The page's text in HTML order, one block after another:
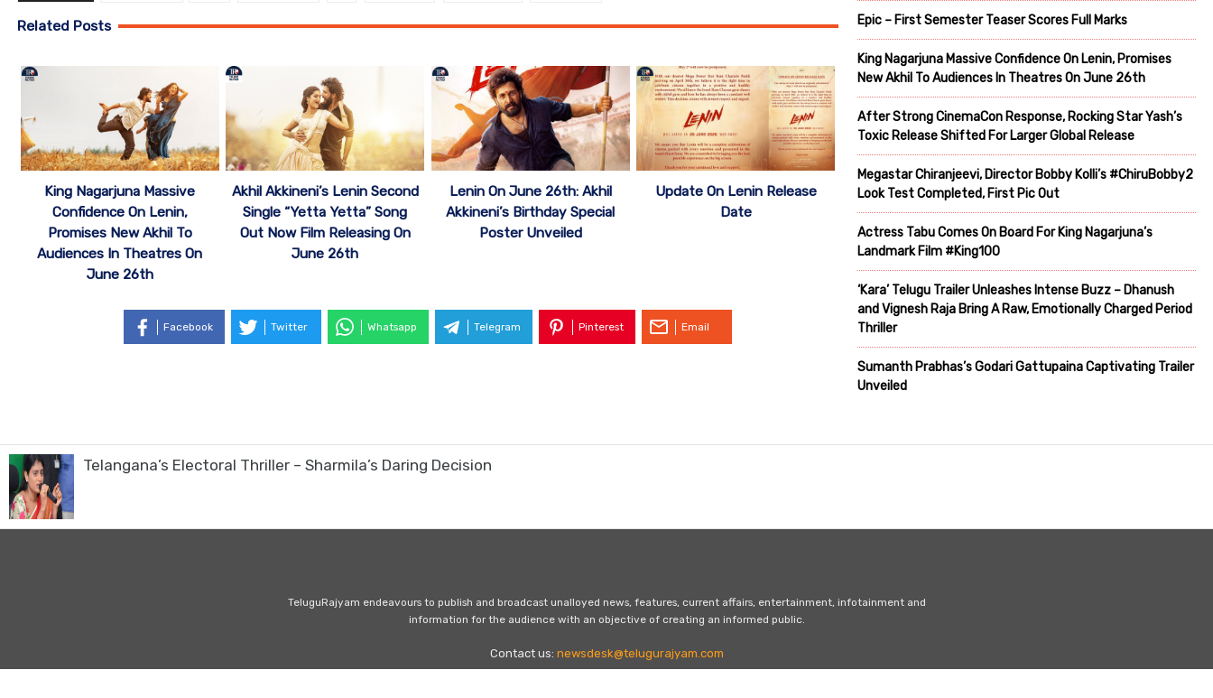
Related Posts
King Nagarjuna Massive
Confidence On Lenin,
Promises New Akhil To
Audiences In Theatres On
June 26th
Akhil Akkineni’s Lenin Second
Single “Yetta Yetta” Song
Out Now Film Releasing On
June 26th
Lenin On June 26th: Akhil
Akkineni’s Birthday Special
Poster Unveiled
Update On Lenin Release
Date
Facebook Twitter Whatsapp Telegram Pinterest Email
Epic – First Semester Teaser Scores Full Marks
King Nagarjuna Massive Confidence On Lenin, Promises
New Akhil To Audiences In Theatres On June 26th
After Strong CinemaCon Response, Rocking Star Yash’s
Toxic Release Shifted For Larger Global Release
Megastar Chiranjeevi, Director Bobby Kolli’s #ChiruBobby2
Look Test Completed, First Pic Out
Actress Tabu Comes On Board For King Nagarjuna’s
Landmark Film #King100
‘Kara’ Telugu Trailer Unleashes Intense Buzz – Dhanush
and Vignesh Raja Bring A Raw, Emotionally Charged Period
Thriller
Sumanth Prabhas’s Godari Gattupaina Captivating Trailer
Unveiled
Telangana’s Electoral Thriller – Sharmila’s Daring Decision
TeluguRajyam endeavours to publish and broadcast unalloyed news, features, current affairs, entertainment, infotainment and
information for the audience with an objective of creating an informed public.
Contact us: newsdesk@telugurajyam.com